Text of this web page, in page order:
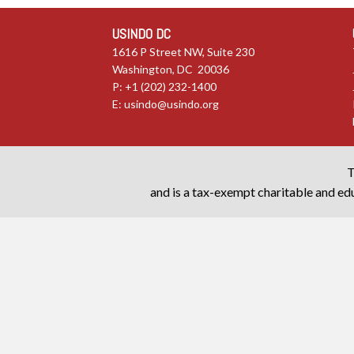
USINDO DC
1616 P Street NW, Suite 230
Washington, DC 20036
P: +1 (202) 232-1400
E: usindo@usindo.org
and is a tax-exempt charitable and